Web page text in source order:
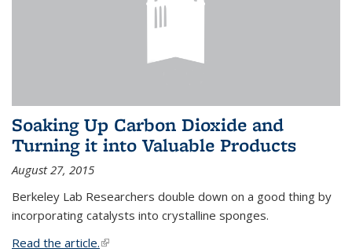
Soaking Up Carbon Dioxide and
Turning it into Valuable Products
August 27, 2015
Berkeley Lab Researchers double down on a good thing by
incorporating catalysts into crystalline sponges.
Read the article.(link is external)